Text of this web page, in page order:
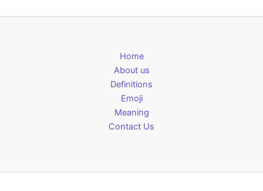
Home
About us
Definitions
Emoji
Meaning
Contact Us